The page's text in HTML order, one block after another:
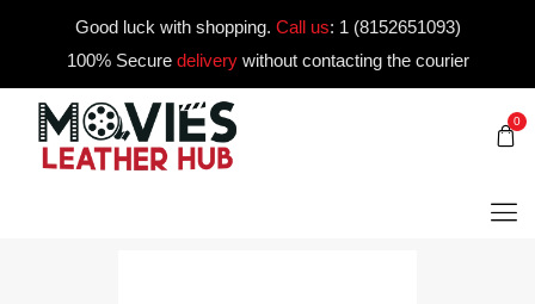
Good luck with shopping. Call us: 1 (8152651093)
100% Secure deliverywithout contacting the courier
0